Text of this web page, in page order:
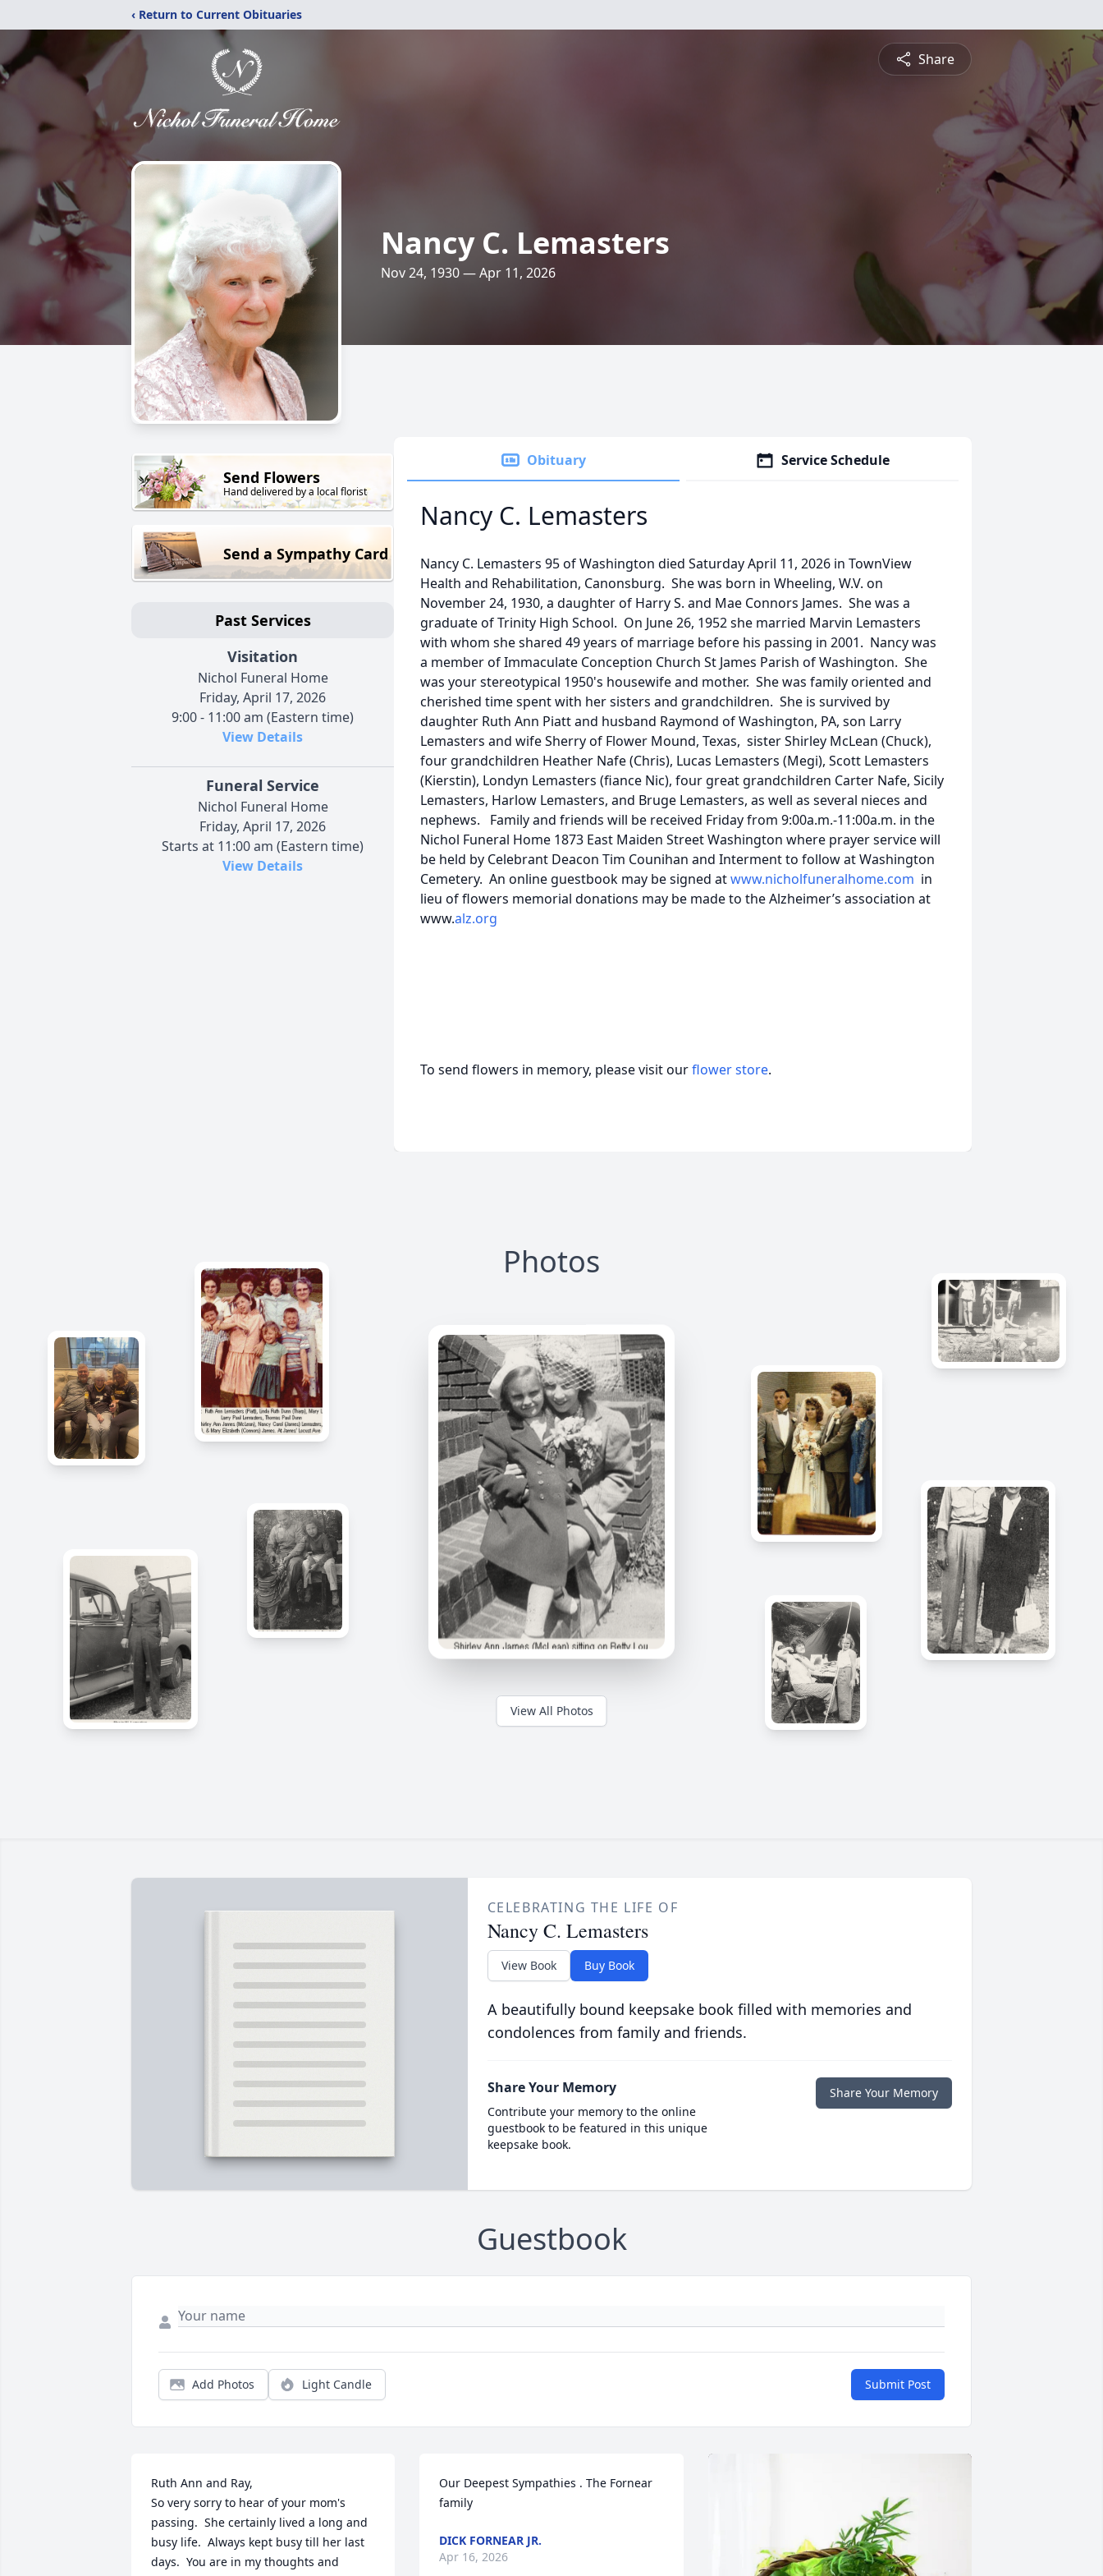
‹ Return to Current Obituaries
Share
Nancy C. Lemasters
Nov 24, 1930 — Apr 11, 2026
Send Flowers
Hand delivered by a local florist
Send a Sympathy Card
Past Services
Visitation
Nichol Funeral Home
Friday, April 17, 2026
9:00 - 11:00 am (Eastern time)
View Details
Funeral Service
Nichol Funeral Home
Friday, April 17, 2026
Starts at 11:00 am (Eastern time)
View Details
Obituary Service Schedule
Nancy C. Lemasters
Nancy C. Lemasters 95 of Washington died Saturday April 11, 2026 in TownView
Health and Rehabilitation, Canonsburg. She was born in Wheeling, W.V. on
November 24, 1930, a daughter of Harry S. and Mae Connors James. She was a
graduate of Trinity High School. On June 26, 1952 she married Marvin Lemasters
with whom she shared 49 years of marriage before his passing in 2001. Nancy was
a member of Immaculate Conception Church St James Parish of Washington. She
was your stereotypical 1950's housewife and mother. She was family oriented and
cherished time spent with her sisters and grandchildren. She is survived by
daughter Ruth Ann Piatt and husband Raymond of Washington, PA, son Larry
Lemasters and wife Sherry of Flower Mound, Texas, sister Shirley McLean (Chuck),
four grandchildren Heather Nafe (Chris), Lucas Lemasters (Megi), Scott Lemasters
(Kierstin), Londyn Lemasters (fiance Nic), four great grandchildren Carter Nafe, Sicily
Lemasters, Harlow Lemasters, and Bruge Lemasters, as well as several nieces and
nephews. Family and friends will be received Friday from 9:00a.m.-11:00a.m. in the
Nichol Funeral Home 1873 East Maiden Street Washington where prayer service will
be held by Celebrant Deacon Tim Counihan and Interment to follow at Washington
Cemetery. An online guestbook may be signed atwww.nicholfuneralhome.com in
lieu of flowers memorial donations may be made to the Alzheimer’s association at
www.alz.org
To send flowers in memory, please visit ourflower store.
Photos
View All Photos
CELEBRATING THE LIFE OF
Nancy C. Lemasters
View Book Buy Book
A beautifully bound keepsake book filled with memories and
condolences from family and friends.
Share Your Memory
Contribute your memory to the online
guestbook to be featured in this unique
keepsake book.
Share Your Memory
Guestbook
Add Photos Light Candle Submit Post
Ruth Ann and Ray,
So very sorry to hear of your mom's
passing.  She certainly lived a long and
busy life.  Always kept busy till her last
days.  You are in my thoughts and
Our Deepest Sympathies . The Fornear
family
DICK FORNEAR JR.
Apr 16, 2026